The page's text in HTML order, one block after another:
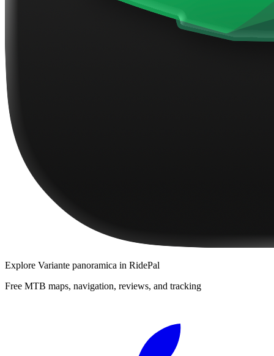
Explore Variante panoramica in RidePal
Free MTB maps, navigation, reviews, and tracking